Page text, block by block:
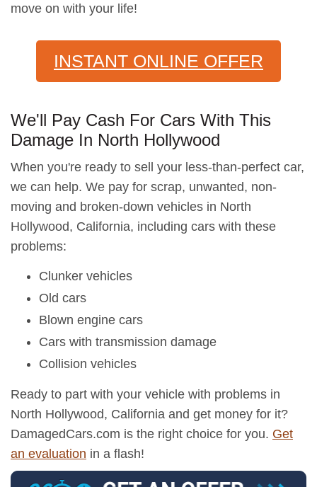
move on with your life!
INSTANT ONLINE OFFER
We'll Pay Cash For Cars With This
Damage In North Hollywood
When you're ready to sell your less-than-perfect car,
we can help. We pay for scrap, unwanted, non-
moving and broken-down vehicles in North
Hollywood, California, including cars with these
problems:
Clunker vehicles
Old cars
Blown engine cars
Cars with transmission damage
Collision vehicles
Ready to part with your vehicle with problems in
North Hollywood, California and get money for it?
DamagedCars.com is the right choice for you. Get
an evaluation in a flash!